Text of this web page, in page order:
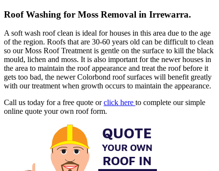
Roof Washing for Moss Removal in Irrewarra.
A soft wash roof clean is ideal for houses in this area due to the age
of the region. Roofs that are 30-60 years old can be difficult to clean
so our Moss Roof Treatment is gentle on the surface to kill the black
mould, lichen and moss. It is also important for the newer houses in
the area to maintain the roof appearance and treat the roof before it
gets too bad, the newer Colorbond roof surfaces will benefit greatly
with our treatment when growth occurs to maintain the appearance.
Call us today for a free quote orclick here to complete our simple
online quote your own roof form.